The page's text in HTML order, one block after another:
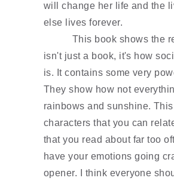
will change her life and the
else lives forever.
This book shows the
isn't just a book, it's how
is. It contains some very
They show how not
rainbows and sunshine.
characters that you can
that you read about far too
have your emotions going
opener. I think everyone